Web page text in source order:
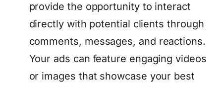
provide the opportunity to interact
directly with potential clients through
comments, messages, and reactions.
Your ads can feature engaging videos
or images that showcase your best